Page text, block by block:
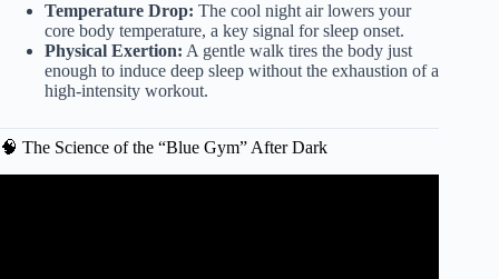
Temperature Drop: The cool night air lowers your
core body temperature, a key signal for sleep onset.
Physical Exertion: A gentle walk tires the body just
enough to induce deep sleep without the exhaustion of a
high-intensity workout.
🧠 The Science of the “Blue Gym” After Dark